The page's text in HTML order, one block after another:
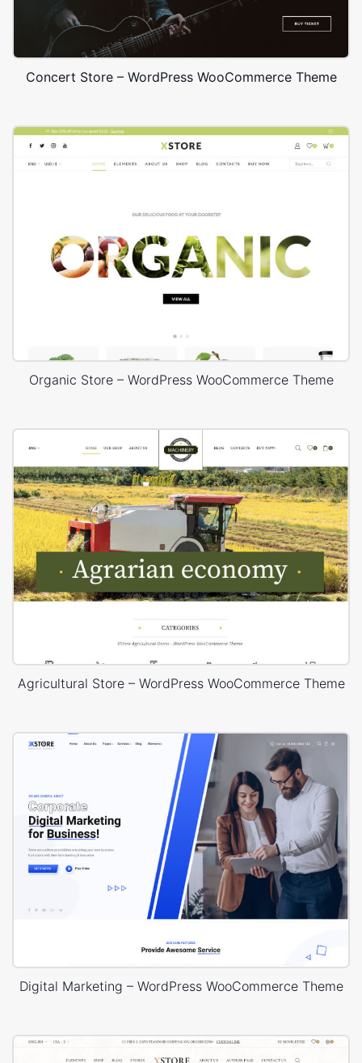
Concert Store – WordPress WooCommerce Theme
Organic Store – WordPress WooCommerce Theme
Agricultural Store – WordPress WooCommerce Theme
Digital Marketing – WordPress WooCommerce Theme